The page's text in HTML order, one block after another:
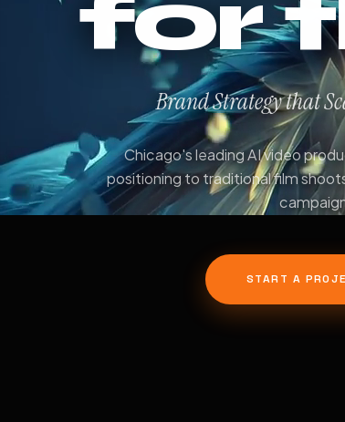
for
Brand Strategy that
Chicago's leading AI video
positioning to traditional film
START A